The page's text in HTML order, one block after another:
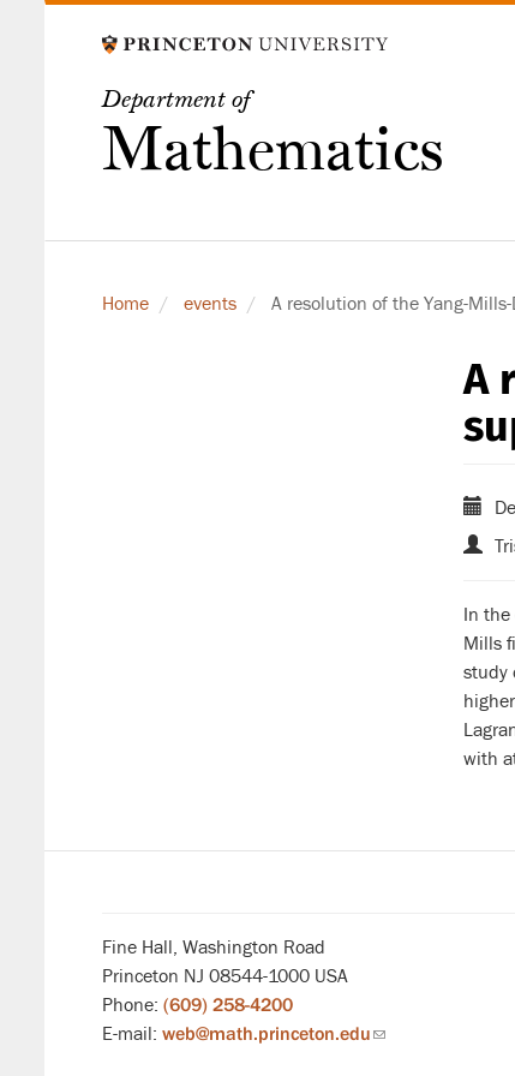
Department of
Mathematics
Home events A resolution of the Yang-
A
In the
Mills
study
with
Fine Hall, Washington Road
Princeton NJ 08544-1000 USA
Phone: (609) 258-4200
E-mail: web@math.princeton.edu(link